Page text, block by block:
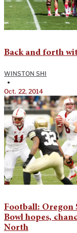
Back and forth
WINSTON SHI
•
Oct. 22, 2014
Football: Oregon
Bowl hopes,
North